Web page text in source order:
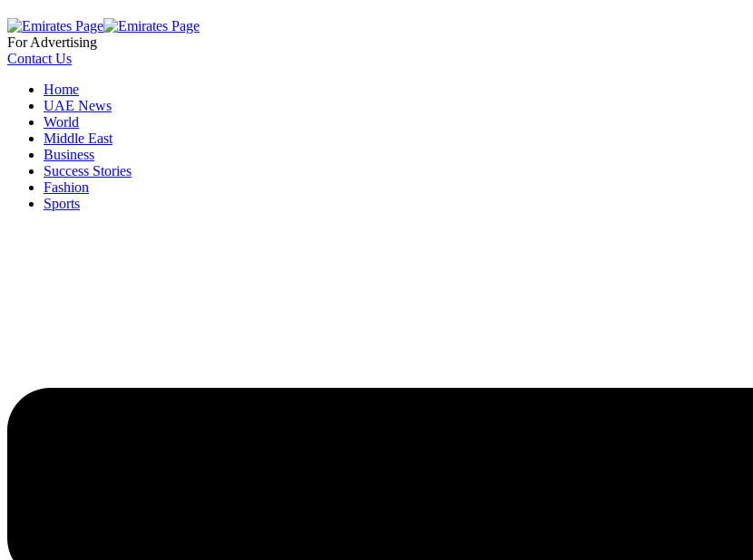
For Advertising
Contact Us
Home
UAE News
World
Middle East
Business
Success Stories
Fashion
Sports